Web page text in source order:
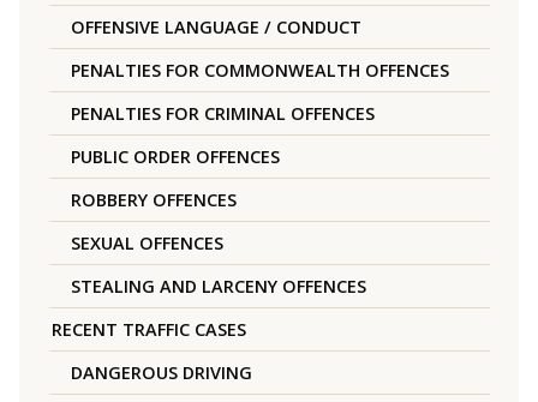
OFFENSIVE LANGUAGE / CONDUCT
PENALTIES FOR COMMONWEALTH OFFENCES
PENALTIES FOR CRIMINAL OFFENCES
PUBLIC ORDER OFFENCES
ROBBERY OFFENCES
SEXUAL OFFENCES
STEALING AND LARCENY OFFENCES
RECENT TRAFFIC CASES
DANGEROUS DRIVING